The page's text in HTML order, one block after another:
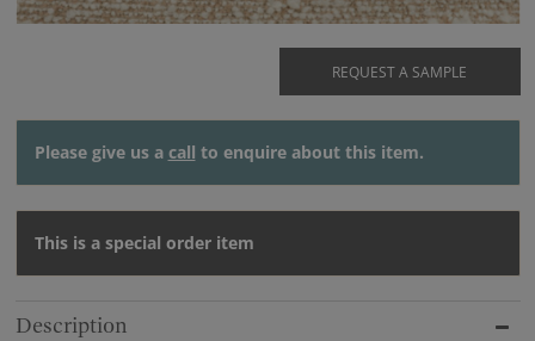
REQUEST A SAMPLE
Please give us a call to enquire about this item.
This is a special order item
Description